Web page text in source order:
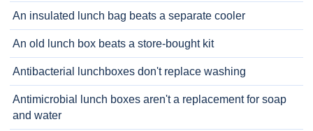
An insulated lunch bag beats a separate cooler
An old lunch box beats a store-bought kit
Antibacterial lunchboxes don't replace washing
Antimicrobial lunch boxes aren't a replacement for soap
and water